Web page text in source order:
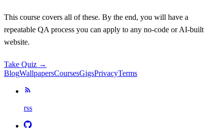
This course covers all of these. By the end, you will have a
repeatable QA process you can apply to any no-code or AI-built
website.
Take Quiz →
BlogWallpapersCoursesGigsPrivacyTerms
rss